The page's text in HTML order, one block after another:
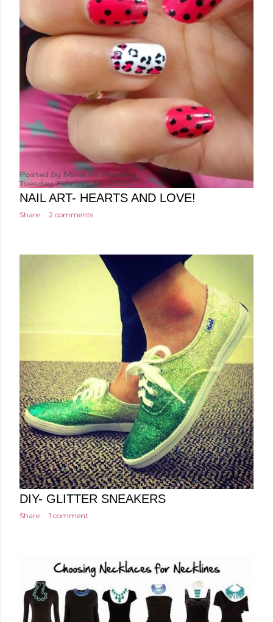
Posted by Minakshi Pharswal
Tuesday, February 17, 2015
NAIL ART- HEARTS AND LOVE!
Share 2 comments
Posted byMinakshi Pharswal
Monday, February 16, 2015
DIY- GLITTER SNEAKERS
Share 1 comment